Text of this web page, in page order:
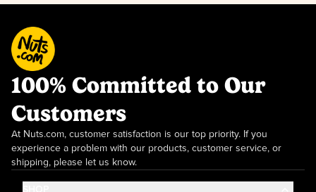
100% Committed to Our
Customers
At Nuts.com, customer satisfaction is our top priority. If you
experience a problem with our products, customer service, or
shipping, please let us know.